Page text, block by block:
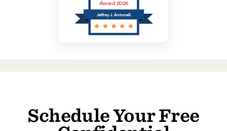
Jeffrey J. Antonelli
Award 2026
Schedule Your Free